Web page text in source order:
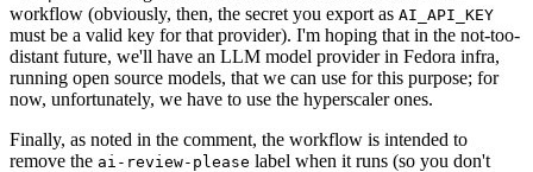
workflow (obviously, then, the secret you export as AI_API_KEY
must be a valid key for that provider). I'm hoping that in the not-too-
distant future, we'll have an LLM model provider in Fedora infra,
running open source models, that we can use for this purpose; for
now, unfortunately, we have to use the hyperscaler ones.
Finally, as noted in the comment, the workflow is intended to
remove the ai-review-please label when it runs (so you don't